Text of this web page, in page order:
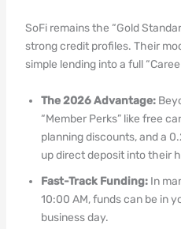
SoFi remains the “Gold
strong credit profiles. Their
simple lending into a full
The 2026 Advantage:
“Member Perks” like free
planning discounts, and a
up direct deposit into their
Fast-Track Funding:In
10:00 AM, funds can be in
business day.